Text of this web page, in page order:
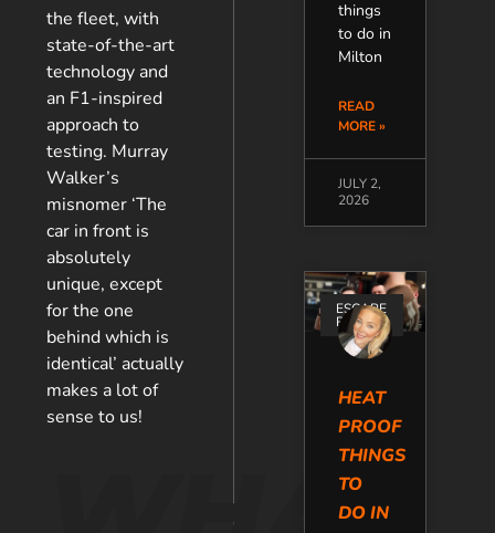
the fleet, with
state-of-the-art
technology and
an F1-inspired
approach to
testing. Murray
Walker’s
misnomer ‘The
car in front is
absolutely
unique, except
for the one
behind which is
identical’ actually
makes a lot of
sense to us!
things
to do in
Milton
READ
MORE »
JULY 2,
2026
ESCAPE
ROOMS
HEAT
PROOF
THINGS
TO
DO IN